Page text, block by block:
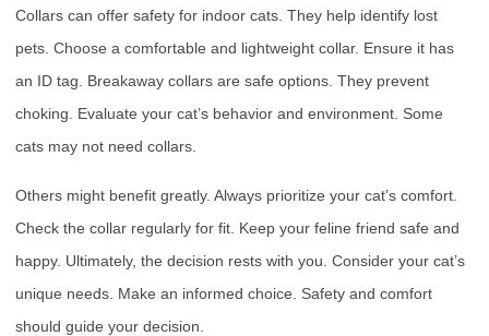
Collars can offer safety for indoor cats. They help identify lost
pets. Choose a comfortable and lightweight collar. Ensure it has
an ID tag. Breakaway collars are safe options. They prevent
choking. Evaluate your cat’s behavior and environment. Some
cats may not need collars.
Others might benefit greatly. Always prioritize your cat’s comfort.
Check the collar regularly for fit. Keep your feline friend safe and
happy. Ultimately, the decision rests with you. Consider your cat’s
unique needs. Make an informed choice. Safety and comfort
should guide your decision.